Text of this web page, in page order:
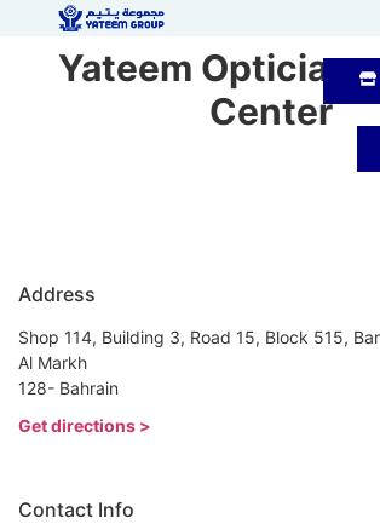
Yateem Optician
Center
Address
Shop 114, Building 3, Road 15, Block 515,
Al Markh
128- Bahrain
Get directions >
Contact Info